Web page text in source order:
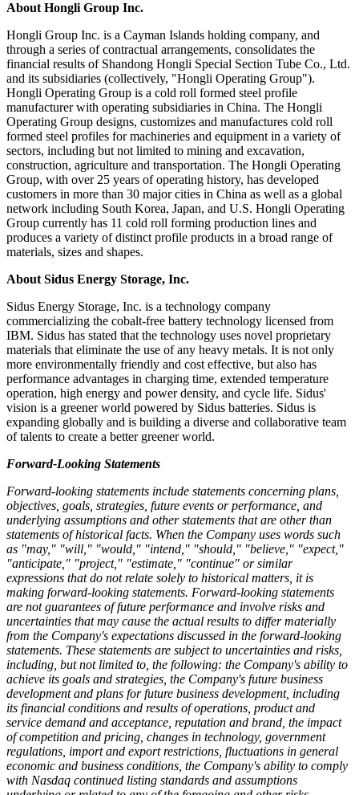
About Hongli Group Inc.
Hongli Group Inc. is a Cayman Islands holding company, and
through a series of contractual arrangements, consolidates the
financial results of Shandong Hongli Special Section Tube Co., Ltd.
and its subsidiaries (collectively, "Hongli Operating Group").
Hongli Operating Group is a cold roll formed steel profile
manufacturer with operating subsidiaries in China. The Hongli
Operating Group designs, customizes and manufactures cold roll
formed steel profiles for machineries and equipment in a variety of
sectors, including but not limited to mining and excavation,
construction, agriculture and transportation. The Hongli Operating
Group, with over 25 years of operating history, has developed
customers in more than 30 major cities in China as well as a global
network including South Korea, Japan, and U.S. Hongli Operating
Group currently has 11 cold roll forming production lines and
produces a variety of distinct profile products in a broad range of
materials, sizes and shapes.
About Sidus Energy Storage, Inc.
Sidus Energy Storage, Inc. is a technology company
commercializing the cobalt-free battery technology licensed from
IBM. Sidus has stated that the technology uses novel proprietary
materials that eliminate the use of any heavy metals. It is not only
more environmentally friendly and cost effective, but also has
performance advantages in charging time, extended temperature
operation, high energy and power density, and cycle life. Sidus'
vision is a greener world powered by Sidus batteries. Sidus is
expanding globally and is building a diverse and collaborative team
of talents to create a better greener world.
Forward-Looking Statements
Forward-looking statements include statements concerning plans,
objectives, goals, strategies, future events or performance, and
underlying assumptions and other statements that are other than
statements of historical facts. When the Company uses words such
as "may," "will," "would," "intend," "should," "believe," "expect,"
"anticipate," "project," "estimate," "continue" or similar
expressions that do not relate solely to historical matters, it is
making forward-looking statements. Forward-looking statements
are not guarantees of future performance and involve risks and
uncertainties that may cause the actual results to differ materially
from the Company's expectations discussed in the forward-looking
statements. These statements are subject to uncertainties and risks,
including, but not limited to, the following: the Company's ability to
achieve its goals and strategies, the Company's future business
development and plans for future business development, including
its financial conditions and results of operations, product and
service demand and acceptance, reputation and brand, the impact
of competition and pricing, changes in technology, government
regulations, import and export restrictions, fluctuations in general
economic and business conditions, the Company's ability to comply
with Nasdaq continued listing standards and assumptions